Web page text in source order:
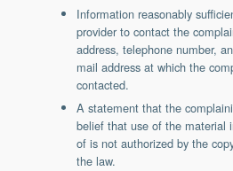
Information reasonably
provider to contact the
address, telephone number,
mail address at which the
contacted.
A statement that the
belief that use of the material
of is not authorized by the
the law.